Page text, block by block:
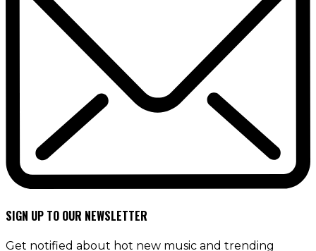
SIGN UP TO OUR NEWSLETTER
Get notified about hot new music and trending